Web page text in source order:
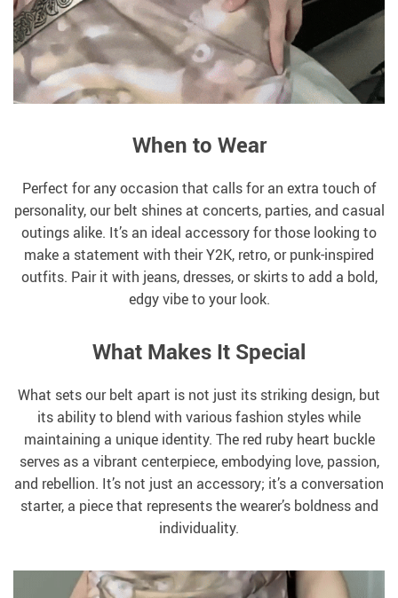
When to Wear
Perfect for any occasion that calls for an extra touch of
personality, our belt shines at concerts, parties, and casual
outings alike. It’s an ideal accessory for those looking to
make a statement with their Y2K, retro, or punk-inspired
outfits. Pair it with jeans, dresses, or skirts to add a bold,
edgy vibe to your look.
What Makes It Special
What sets our belt apart is not just its striking design, but
its ability to blend with various fashion styles while
maintaining a unique identity. The red ruby heart buckle
serves as a vibrant centerpiece, embodying love, passion,
and rebellion. It’s not just an accessory; it’s a conversation
starter, a piece that represents the wearer’s boldness and
individuality.